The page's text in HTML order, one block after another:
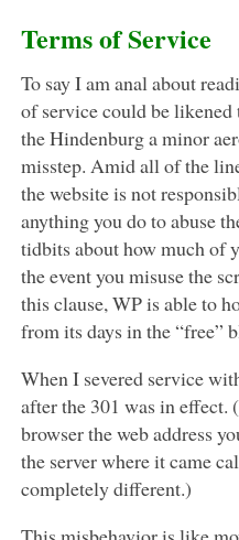
Terms of Service
To say I am anal about
of service could be
the Hindenburg a minor
misstep. Amid all of the
the website is not
anything you do to abuse
tidbits about how much of
the event you misuse the
this clause, WP is able to
from its days in the “free”
When I severed service
after the 301 was in
browser the web address
the server where it came
completely different.)